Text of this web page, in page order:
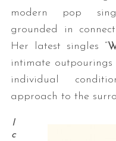
modern pop
grounded in
Her latest singles “
intimate
individual
approach to the
I
c